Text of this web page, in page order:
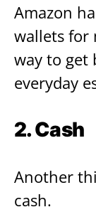
Amazon
wallets for
way to get
everyday
2. Cash
Another
cash.